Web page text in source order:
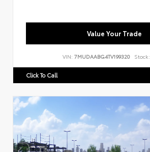
Value Your Trade
VIN: 7MUDAABG4TV199320 Stock:
Click To Call